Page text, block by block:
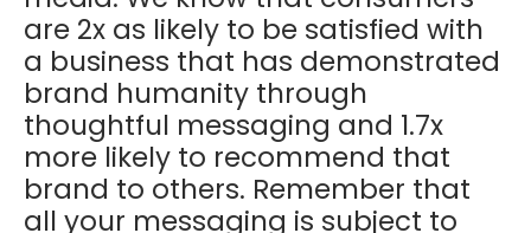
are 2x as likely to be satisfied with
a business that has demonstrated
brand humanity through
thoughtful messaging and 1.7x
more likely to recommend that
brand to others. Remember that
all your messaging is subject to